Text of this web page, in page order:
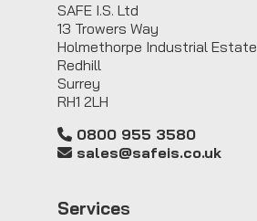
SAFE I.S. Ltd
13 Trowers Way
Holmethorpe Industrial Estate
Redhill
Surrey
RH1 2LH
0800 955 3580
sales@safeis.co.uk
Services